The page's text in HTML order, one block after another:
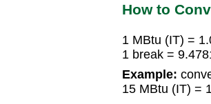
How to
1 MBtu (IT) =
1 break =
Example:
15 MBtu (IT) =